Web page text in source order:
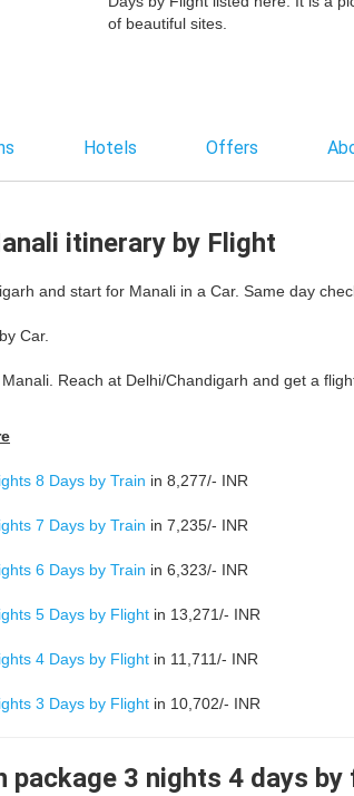
of beautiful sites.
Hotels Offers
itinerary by Flight
and start for Manali in a Car. Same day
Car.
Reach at Delhi/Chandigarh and get a
8 Days by Train in 8,277/- INR
7 Days by Train in 7,235/- INR
6 Days by Train in 6,323/- INR
5 Days by Flight in 13,271/- INR
4 Days by Flight in 11,711/- INR
3 Days by Flight in 10,702/- INR
package 3 nights 4 days by